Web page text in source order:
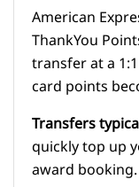
American
ThankYou
transfer at a
card points
Transfers
quickly top up
award booking.